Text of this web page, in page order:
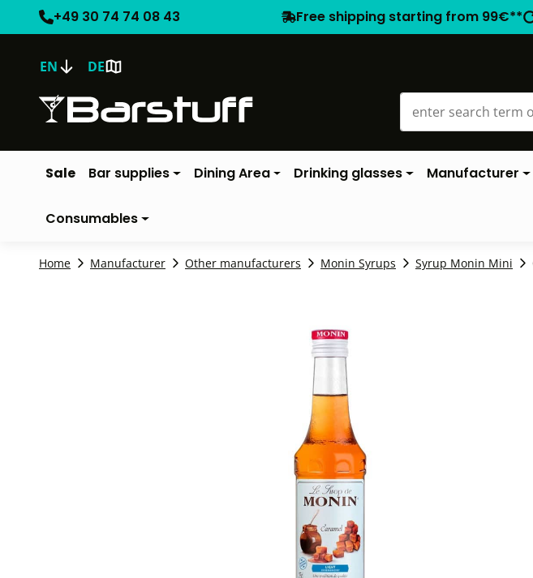
+49 30 74 74 08 43 Free shipping starting from 99€**
EN DE
Sale Bar supplies Dining Area Drinking glasses Manufacturer
Consumables
Home Manufacturer Other manufacturers Monin Syrups Syrup Monin Mini